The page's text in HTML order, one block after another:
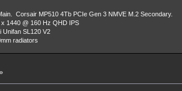
Corsair MP510 4Tb PCIe Gen 3 NMVE M.2 Secondary.
1440 @ 160 Hz QHD IPS
Unifan SL120 V2
radiators